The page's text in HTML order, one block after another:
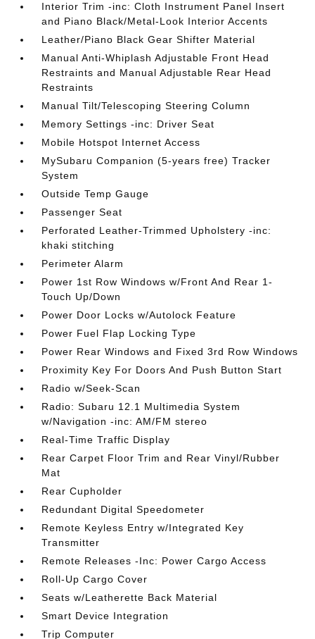
Interior Trim -inc: Cloth Instrument Panel Insert
and Piano Black/Metal-Look Interior Accents
Leather/Piano Black Gear Shifter Material
Manual Anti-Whiplash Adjustable Front Head
Restraints and Manual Adjustable Rear Head
Restraints
Manual Tilt/Telescoping Steering Column
Memory Settings -inc: Driver Seat
Mobile Hotspot Internet Access
MySubaru Companion (5-years free) Tracker
System
Outside Temp Gauge
Passenger Seat
Perforated Leather-Trimmed Upholstery -inc:
khaki stitching
Perimeter Alarm
Power 1st Row Windows w/Front And Rear 1-
Touch Up/Down
Power Door Locks w/Autolock Feature
Power Fuel Flap Locking Type
Power Rear Windows and Fixed 3rd Row Windows
Proximity Key For Doors And Push Button Start
Radio w/Seek-Scan
Radio: Subaru 12.1 Multimedia System
w/Navigation -inc: AM/FM stereo
Real-Time Traffic Display
Rear Carpet Floor Trim and Rear Vinyl/Rubber
Mat
Rear Cupholder
Redundant Digital Speedometer
Remote Keyless Entry w/Integrated Key
Transmitter
Remote Releases -Inc: Power Cargo Access
Roll-Up Cargo Cover
Seats w/Leatherette Back Material
Smart Device Integration
Trip Computer